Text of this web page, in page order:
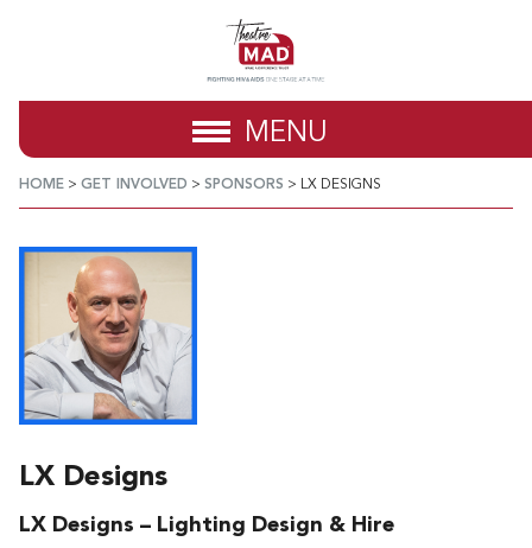
MENU
HOME > GET INVOLVED > SPONSORS > LX DESIGNS
LX Designs
LX Designs – Lighting Design & Hire